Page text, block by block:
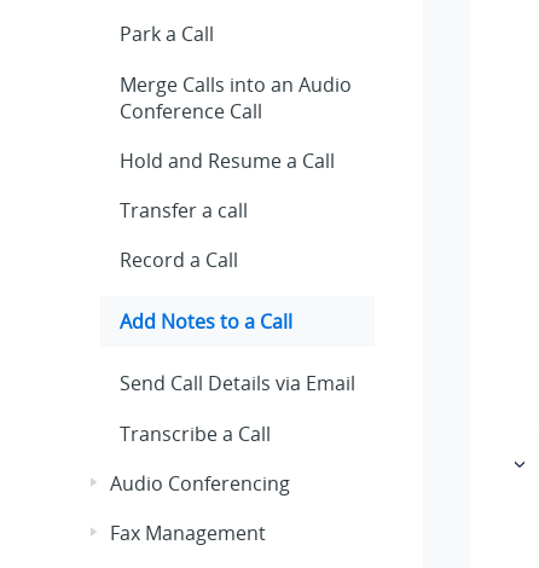
Park a Call
Merge Calls into an Audio
Conference Call
Hold and Resume a Call
Transfer a call
Record a Call
Add Notes to a Call
Send Call Details via Email
Transcribe a Call
Audio Conferencing
Fax Management